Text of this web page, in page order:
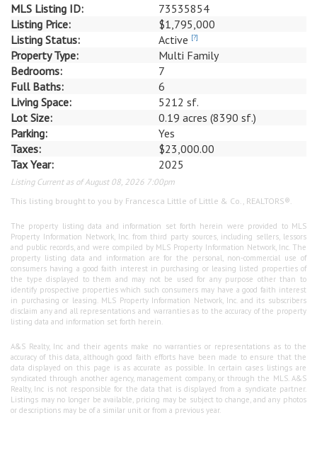
MLS Listing ID:
73535854
Listing Price:
$1,795,000
Listing Status:
Active [?]
Property Type:
Multi Family
Bedrooms:
7
Full Baths:
6
Living Space:
5212 sf.
Lot Size:
0.19 acres (8390 sf.)
Parking:
Yes
Taxes:
$23,000.00
Tax Year:
2025
Listing Current as of August 08, 2026 7:00pm
This listing brought to you by Francesca Little of Little & Co., REALTORS®.
The property listing data and information set forth herein were provided to MLS
Property Information Network, Inc. from third party sources, including sellers, lessors
and public records, and were compiled by MLS Property Information Network, Inc. The
property listing data and information are for the personal, non-commercial use of
consumers having a good faith interest in purchasing or leasing listed properties of
the type displayed to them and may not be used for any purpose other than to
identify prospective properties which such consumers may have a good faith interest
in purchasing or leasing. MLS Property Information Network, Inc. and its subscribers
disclaim any and all representations and warranties as to the accuracy of the property
listing data and information set forth herein.
A&S Realty, Inc and their agents make no warranties or representations as to the
accuracy of this data, although good faith efforts have been made to ensure that the
data displayed on this page is as accurate as possible. In certain cases listings are
syndicated through another agency, management company, or through the MLS. A&S
Realty, Inc is not responsible for the data that is displayed from a syndicate partner.
Listings may no longer be available, pricing may be subject to change, and any photos
or descriptions may be of a similar unit or from a previous year.